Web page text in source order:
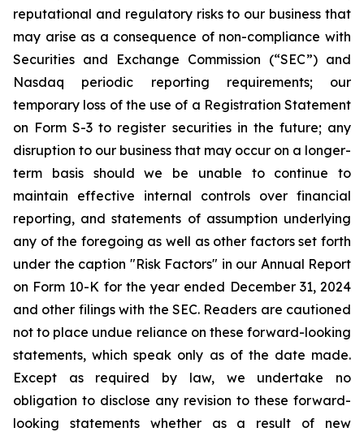
reputational and regulatory risks to our business that
may arise as a consequence of non-compliance with
Securities and Exchange Commission (“SEC”) and
Nasdaq periodic reporting requirements; our
temporary loss of the use of a Registration Statement
on Form S-3 to register securities in the future; any
disruption to our business that may occur on a longer-
term basis should we be unable to continue to
maintain effective internal controls over financial
reporting, and statements of assumption underlying
any of the foregoing as well as other factors set forth
under the caption "Risk Factors" in our Annual Report
on Form 10-K for the year ended December 31, 2024
and other filings with the SEC. Readers are cautioned
not to place undue reliance on these forward-looking
statements, which speak only as of the date made.
Except as required by law, we undertake no
obligation to disclose any revision to these forward-
looking statements whether as a result of new